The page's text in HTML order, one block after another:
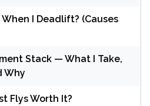
I Deadlift? (Causes
Stack — What I Take,
Why
Flys Worth It?